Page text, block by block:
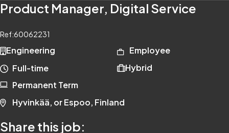
Product Manager, Digital Service
Ref:60062231
Engineering
Employee
Full-time
Hybrid
Permanent Term
Hyvinkää, or Espoo, Finland
Share this job: